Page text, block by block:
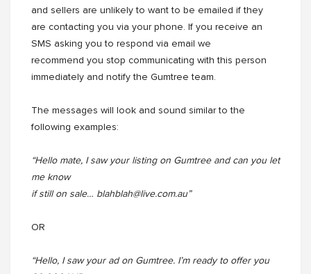
and sellers are unlikely to want to be emailed if they
are contacting you via your phone. If you receive an
SMS asking you to respond via email we
recommend you stop communicating with this person
immediately and notify the Gumtree team.
The messages will look and sound similar to the
following examples:
“Hello mate, I saw your listing on Gumtree and can you let
me know
if still on sale… blahblah@live.com.au”
OR
“Hello, I saw your ad on Gumtree. I’m ready to offer you